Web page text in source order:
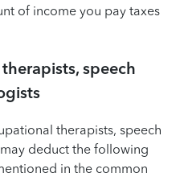
of income you pay taxes
speech
therapists, speech
deduct the following
in the common